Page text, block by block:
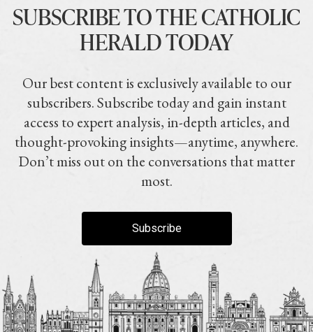
SUBSCRIBE TO THE CATHOLIC
HERALD TODAY
Our best content is exclusively available to our
subscribers. Subscribe today and gain instant
access to expert analysis, in-depth articles, and
thought-provoking insights—anytime, anywhere.
Don’t miss out on the conversations that matter
most.
Subscribe